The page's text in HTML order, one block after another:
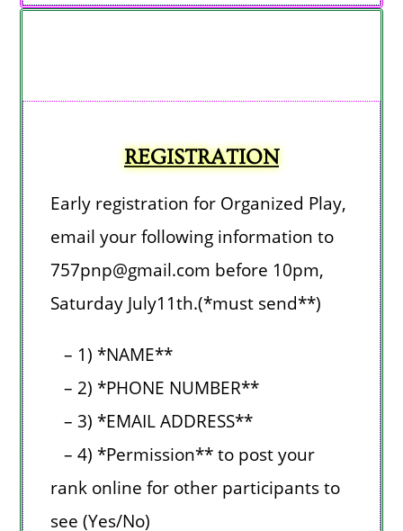
REGISTRATION
Early registration for Organized Play,
email your following informationto
757pnp@gmail.com before 10pm,
Saturday July11th.(*must send**)
– 1) *NAME**
– 2) *PHONE NUMBER**
– 3) *EMAIL ADDRESS**
– 4) *Permission** to post your
rank online for other participants to
see (Yes/No)